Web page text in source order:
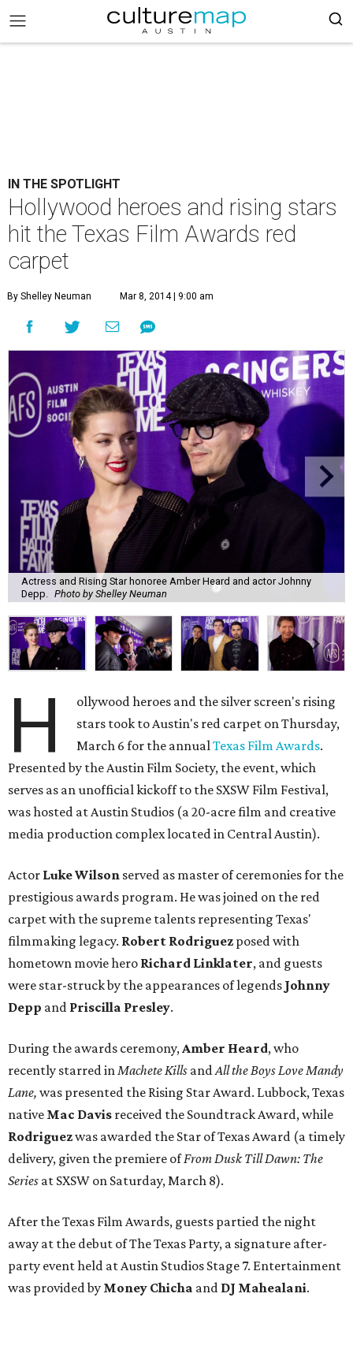
IN THE SPOTLIGHT
Hollywood heroes and rising stars
hit the Texas Film Awards red
carpet
By Shelley Neuman Mar 8, 2014 | 9:00 am
Actress and Rising Star honoree Amber Heard and actor Johnny
Depp.
Photo by Shelley Neuman
H
ollywood heroes and the silver screen's rising
stars took to Austin's red carpet on Thursday,
March 6 for the annualTexas Film Awards.
Presented by the Austin Film Society, the event, which
serves as an unofficial kickoff to the SXSW Film Festival,
was hosted at Austin Studios (a 20-acre film and creative
media production complex located in Central Austin).
Actor Luke Wilson served as master of ceremonies for the
prestigious awards program. He was joined on the red
carpet with the supreme talents representing Texas'
filmmaking legacy. Robert Rodriguez posed with
hometown movie hero Richard Linklater, and guests
were star-struck by the appearances of legends Johnny
Depp and Priscilla Presley.
During the awards ceremony,Amber Heard, who
recently starred inMachete Kills andAll the Boys Love Mandy
Lane, was presented the Rising Star Award. Lubbock, Texas
native Mac Davis received the Soundtrack Award, while
Rodriguezwas awarded the Star of Texas Award (a timely
delivery, given the premiere ofFrom Dusk Till Dawn: The
Series at SXSW on Saturday, March 8).
After the Texas Film Awards, guests partied the night
away at the debut of The Texas Party, a signature after-
party event held at Austin Studios Stage 7. Entertainment
was provided by Money Chicha and DJ Mahealani.